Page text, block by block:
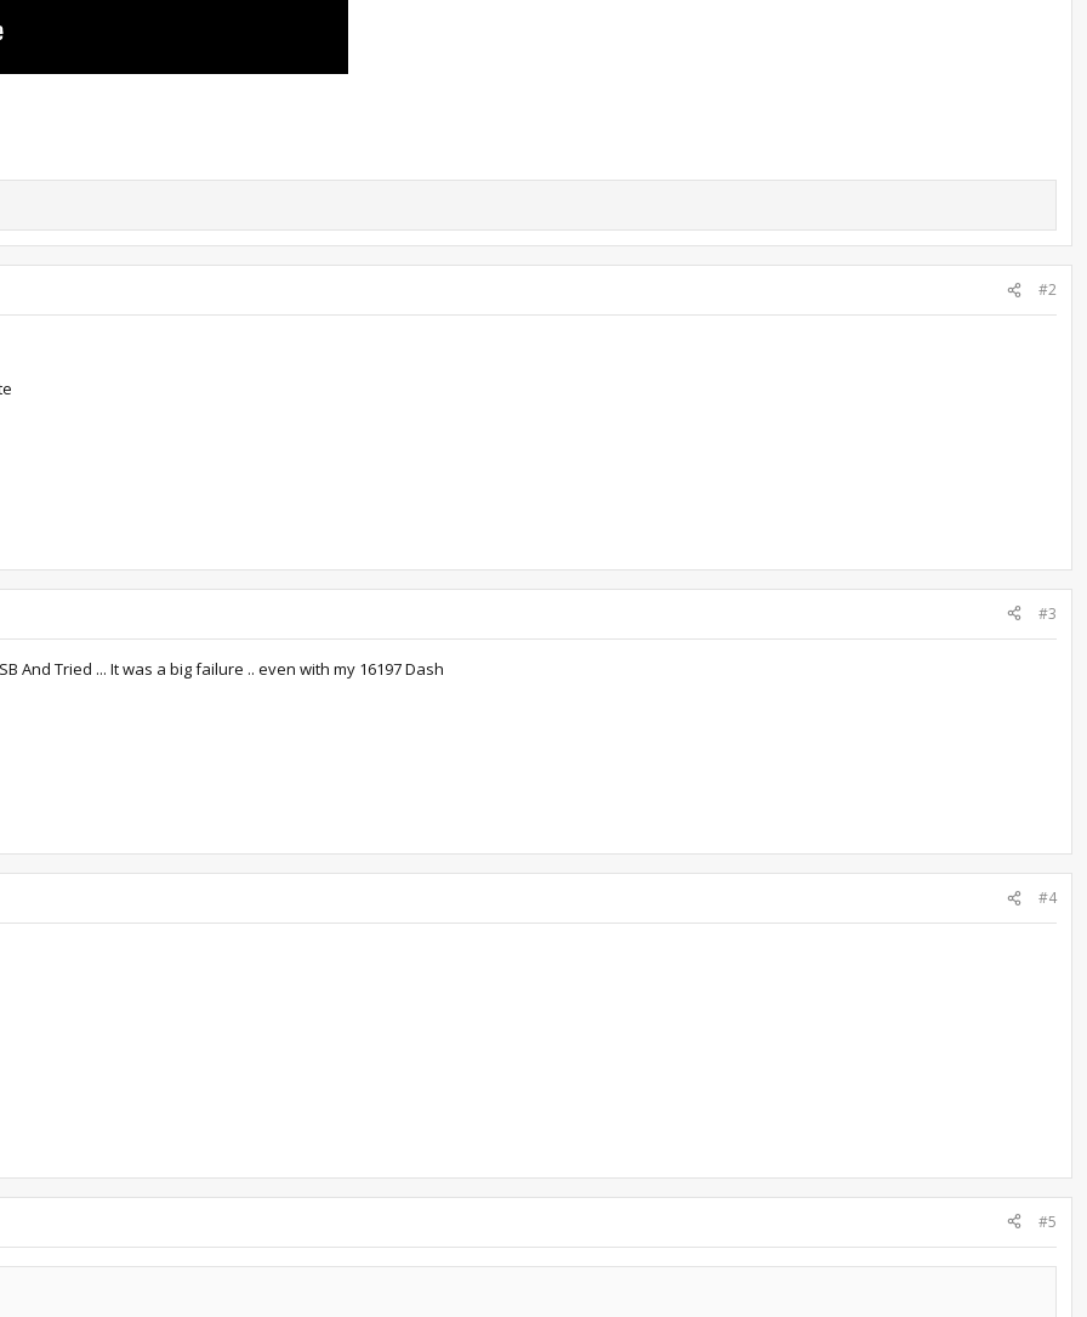
#2
#3
And Tried ... It was a big failure .. even with my 16197 Dash
#4
#5